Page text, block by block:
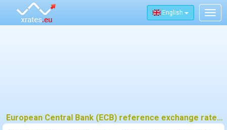
English
European Central Bank (ECB) reference exchange rates for 12 november 2025